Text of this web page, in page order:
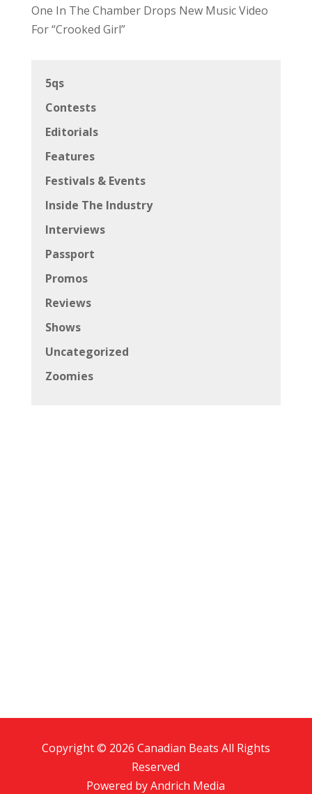
One In The Chamber Drops New Music Video
For “Crooked Girl”
5qs
Contests
Editorials
Features
Festivals & Events
Inside The Industry
Interviews
Passport
Promos
Reviews
Shows
Uncategorized
Zoomies
Copyright © 2026 Canadian Beats All Rights
Reserved
Powered byAndrich Media